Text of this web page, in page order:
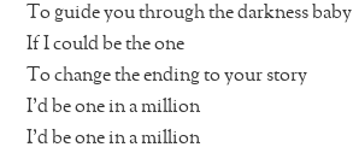
To guide you through the darkness baby
If I could be the one
To change the ending to your story
I’d be one in a million
I’d be one in a million